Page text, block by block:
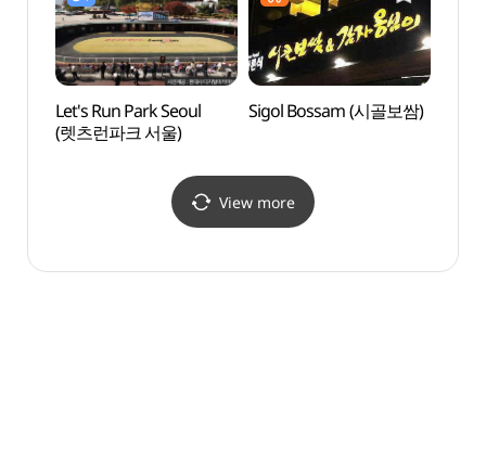
Let's Run Park Seoul
(렛츠런파크 서울)
Sigol Bossam (시골보쌈)
View more